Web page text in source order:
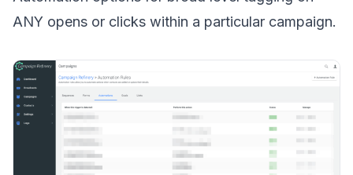
ANY opens or clicks within a particular campaign.